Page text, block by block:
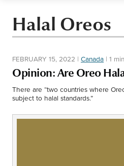
Halal Market
Regions
North America
Middle East
Events
Halal Oreos
FEBRUARY 15, 2022 | Canada | 1
Opinion: Are Oreo
There are “two countries where
subject to halal standards.”